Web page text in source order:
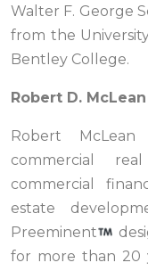
Walter F. George
from the
Bentley College.
Robert D. McLean
Robert
commercial
commercial
estate
Preeminent
for more than 20